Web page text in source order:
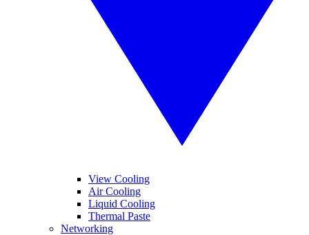
View Cooling
Air Cooling
Liquid Cooling
Thermal Paste
Networking